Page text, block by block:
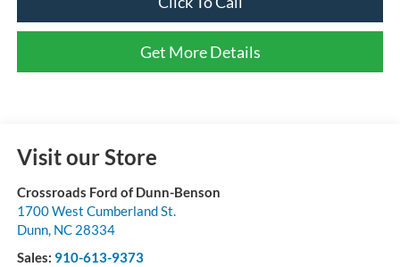
Get More Details
Visit our Store
Crossroads Ford of Dunn-Benson
1700 West Cumberland St.
Dunn, NC 28334
Sales: 910-613-9373